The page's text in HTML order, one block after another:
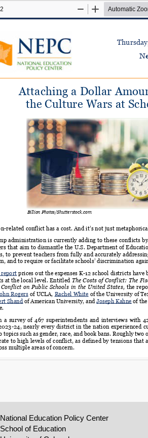
Share
Email
National Education Policy Center
School of Education